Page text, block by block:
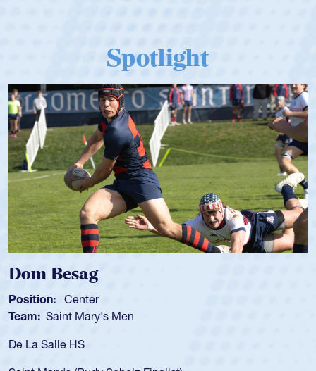
Spotlight
Dom Besag
Position: Center
Team: Saint Mary's Men
De La Salle HS